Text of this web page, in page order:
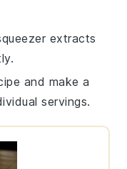
extracts
and make a
servings.